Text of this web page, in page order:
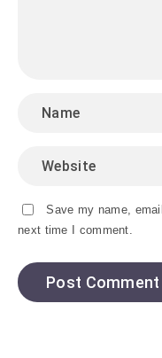
Save my name,
next time I comment.